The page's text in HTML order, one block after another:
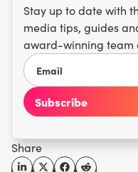
Stay up to date with
media tips, guides
award-winning team
Share